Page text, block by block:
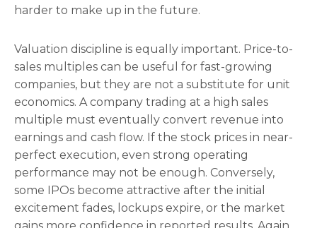
harder to make up in the future.
Valuation discipline is equally important. Price-to-
sales multiples can be useful for fast-growing
companies, but they are not a substitute for unit
economics. A company trading at a high sales
multiple must eventually convert revenue into
earnings and cash flow. If the stock prices in near-
perfect execution, even strong operating
performance may not be enough. Conversely,
some IPOs become attractive after the initial
excitement fades, lockups expire, or the market